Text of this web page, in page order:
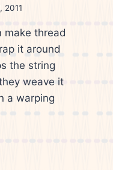
2011
make thread
it around
the string
weave it
a warping